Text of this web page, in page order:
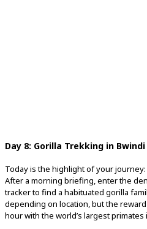
Day 8: Gorilla Trekking in Bwindi
Todayisthe highlightofyourjourney:
After a morning briefing,enterthe
trackerto find a habituated gorilla
depending on location,butthe reward
hourwiththe world’s largestprimates